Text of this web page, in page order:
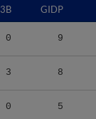
3B GIDP
0 9
3 8
0 5